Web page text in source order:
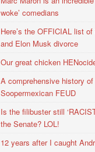
woke’ comedians
Here’s the OFFICIAL list
and Elon Musk divorce
Our great chicken
A comprehensive history
Soopermexican FEUD
Is the filibuster still
the Senate? LOL!
12 years after I caught